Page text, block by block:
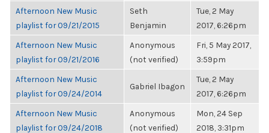
Afternoon New Music
playlist for 09/21/2015
Seth
Benjamin
Tue, 2 May
2017, 6:26pm
Afternoon New Music
playlist for 09/21/2016
Anonymous
(not verified)
Fri, 5 May 2017,
3:59pm
Afternoon New Music
playlist for 09/24/2014
Gabriel Ibagon
Tue, 2 May
2017, 6:26pm
Afternoon New Music
playlist for 09/24/2018
Anonymous
(not verified)
Mon, 24 Sep
2018, 3:31pm